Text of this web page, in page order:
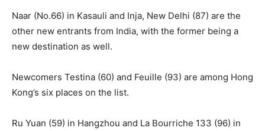
Naar (No.66) in Kasauli and Inja, New Delhi (87) are the
other new entrants from India, with the former being a
new destination as well.
Newcomers Testina (60) and Feuille (93) are among Hong
Kong’s six places on the list.
Ru Yuan (59) in Hangzhou and La Bourriche 133 (96) in